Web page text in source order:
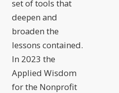
set of tools that
deepen and
broaden the
lessons contained.
In 2023 the
Applied Wisdom
for the Nonprofit